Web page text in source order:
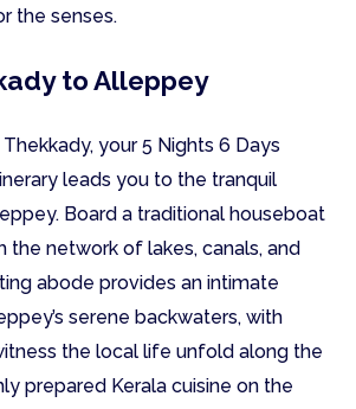
the senses.
to Alleppey
your 5 Nights 6 Days
leads you to the tranquil
Board a traditional houseboat
the network of lakes, canals, and
abode provides an intimate
serene backwaters, with
the local life unfold along the
prepared Kerala cuisine on the